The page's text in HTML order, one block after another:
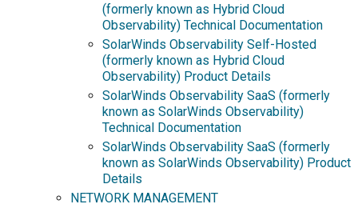
(formerly known as Hybrid Cloud
Observability) Technical Documentation
SolarWinds Observability Self-Hosted
(formerly known as Hybrid Cloud
Observability) Product Details
SolarWinds Observability SaaS (formerly
known as SolarWinds Observability)
Technical Documentation
SolarWinds Observability SaaS (formerly
known as SolarWinds Observability) Product
Details
NETWORK MANAGEMENT